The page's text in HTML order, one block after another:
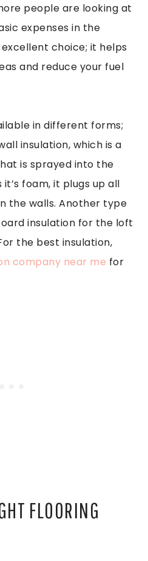
people are looking at
expenses in the
choice; it helps
and reduce your fuel
in different forms;
insulation, which is a
is sprayed into the
foam, it plugs up all
the walls. Another type
insulation for the loft
the best insulation,
company near me for
FLOORING